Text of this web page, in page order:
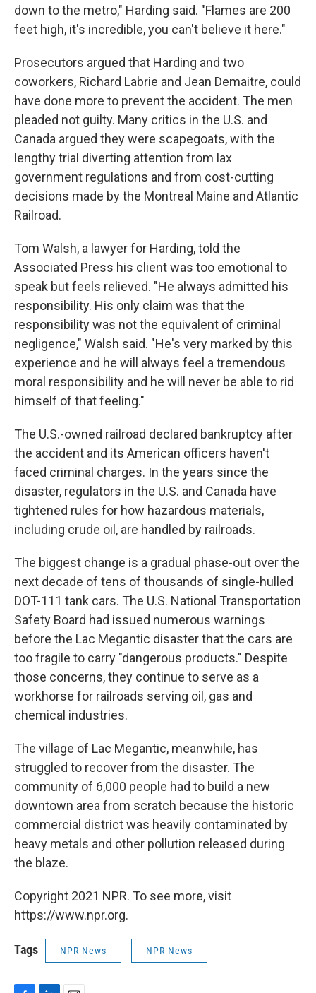
down to the metro," Harding said. "Flames are 200
feet high, it's incredible, you can't believe it here."
Prosecutors argued that Harding and two
coworkers, Richard Labrie and Jean Demaitre, could
have done more to prevent the accident. The men
pleaded not guilty. Many critics in the U.S. and
Canada argued they were scapegoats, with the
lengthy trial diverting attention from lax
government regulations and from cost-cutting
decisions made by the Montreal Maine and Atlantic
Railroad.
Tom Walsh, a lawyer for Harding, told the
Associated Press his client was too emotional to
speak but feels relieved. "He always admitted his
responsibility. His only claim was that the
responsibility was not the equivalent of criminal
negligence," Walsh said. "He's very marked by this
experience and he will always feel a tremendous
moral responsibility and he will never be able to rid
himself of that feeling."
The U.S.-owned railroad declared bankruptcy after
the accident and its American officers haven't
faced criminal charges. In the years since the
disaster, regulators in the U.S. and Canada have
tightened rules for how hazardous materials,
including crude oil, are handled by railroads.
The biggest change is a gradual phase-out over the
next decade of tens of thousands of single-hulled
DOT-111 tank cars. The U.S. National Transportation
Safety Board had issued numerous warnings
before the Lac Megantic disaster that the cars are
too fragile to carry "dangerous products." Despite
those concerns, they continue to serve as a
workhorse for railroads serving oil, gas and
chemical industries.
The village of Lac Megantic, meanwhile, has
struggled to recover from the disaster. The
community of 6,000 people had to build a new
downtown area from scratch because the historic
commercial district was heavily contaminated by
heavy metals and other pollution released during
the blaze.
Copyright 2021 NPR. To see more, visit
https://www.npr.org.
Tags NPR News NPR News